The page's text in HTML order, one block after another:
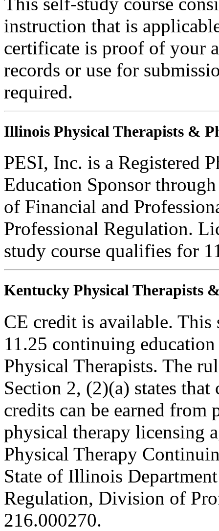
instruction that is
certificate is proof of your
records or use for
required.
Illinois Physical Therapists &
PESI, Inc. is a Registered
Education Sponsor
of Financial and
Professional Regulation.
study course qualifies for
Kentucky Physical Therapists
CE credit is available. This
11.25 continuing
Physical Therapists. The
Section 2, (2)(a) states
credits can be earned from
physical therapy licensing
Physical Therapy
State of Illinois
Regulation, Division of
216.000270.